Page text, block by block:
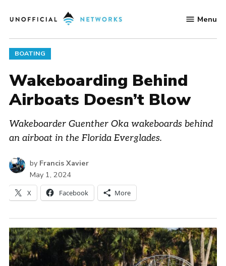
to
Networks
Menu
POSTED
IN
BOATING
Wakeboarding Behind
Airboats Doesn’t Blow
Wakeboarder Guenther Oka wakeboards behind
an airboat in the Florida Everglades.
by Francis Xavier
May 1, 2024
X Facebook More